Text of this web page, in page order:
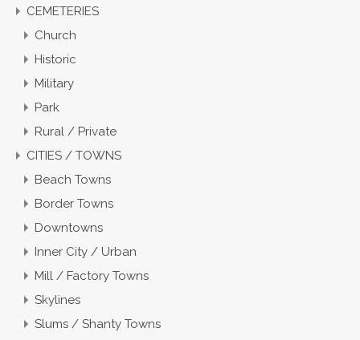
CEMETERIES
Church
Historic
Military
Park
Rural / Private
CITIES / TOWNS
Beach Towns
Border Towns
Downtowns
Inner City / Urban
Mill / Factory Towns
Skylines
Slums / Shanty Towns